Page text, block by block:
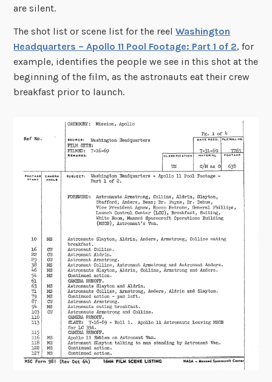
are silent.
The shot list or scene list for the reelWashington
Headquarters – Apollo 11 Pool Footage: Part 1 of 2, for
example, identifies the people we see in this shot at the
beginning of the film, as the astronauts eat their crew
breakfast prior to launch.